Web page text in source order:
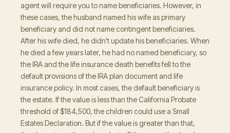
agent will require you to name beneficiaries. However, in
these cases, the husband named his wife as primary
beneficiary and did not name contingent beneficiaries.
After his wife died, he didn't update his beneficiaries. When
he died a few years later, he had no named beneficiary, so
the IRA and the life insurance death benefits fell to the
default provisions of the IRA plan document and life
insurance policy. In most cases, the default beneficiary is
the estate. If the value is less than the California Probate
threshold of $184,500, the children could use a Small
Estates Declaration. But if the value is greater than that,